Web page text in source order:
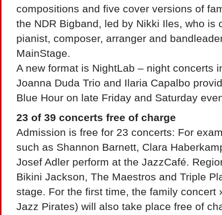
compositions and five cover versions of
the NDR Bigband, led by Nikki Iles, who is
pianist, composer, arranger and
MainStage.
A new format is NightLab – night concerts
Joanna Duda Trio and Ilaria Capalbo
Blue Hour on late Friday and Saturday
23 of 39 concerts free of charge
Admission is free for 23 concerts: For
such as Shannon Barnett, Clara
Josef Adler perform at the JazzCafé.
Bikini Jackson, The Maestros and Triple
stage. For the first time, the family concert
Jazz Pirates) will also take place free of